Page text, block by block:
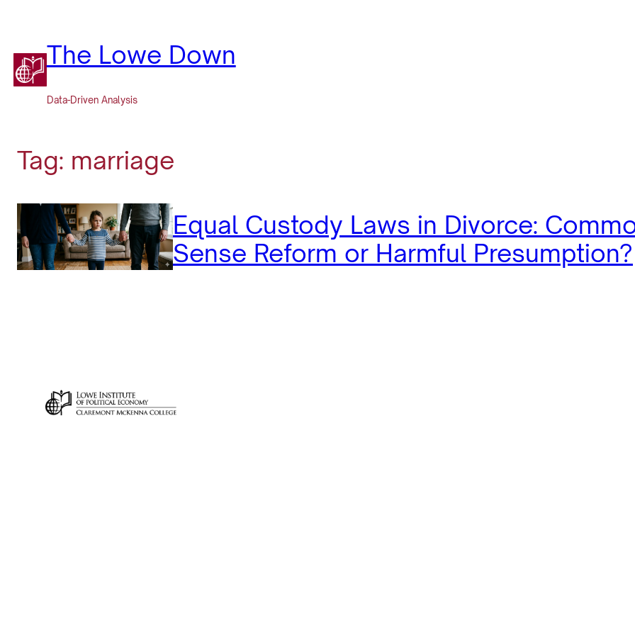
contentThe Lowe Down
Data-Driven Analysis
Tag: marriage
Equal Custody Laws in Divorce:
Sense Reform or Harmful Presumption?